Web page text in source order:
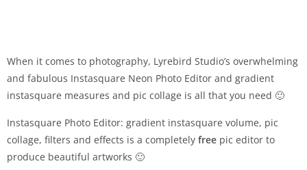
When it comes to photography, Lyrebird Studio’s overwhelming
and fabulous Instasquare Neon Photo Editor and gradient
instasquare measures and pic collage is all that you need 🙂
Instasquare Photo Editor: gradient instasquare volume, pic
collage, filters and effects is a completely free pic editor to
produce beautiful artworks 🙂